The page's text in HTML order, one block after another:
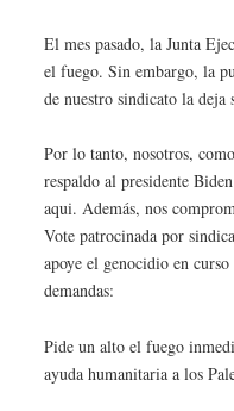
El mes pasado, la Junta
el fuego. Sin embargo, la
de nuestro sindicato la deja
Por lo tanto, nosotros,
respaldo al presidente
aqui. Además, nos
Vote patrocinada por
apoye el genocidio en
demandas:
Pide un alto el fuego
ayuda humanitaria a los